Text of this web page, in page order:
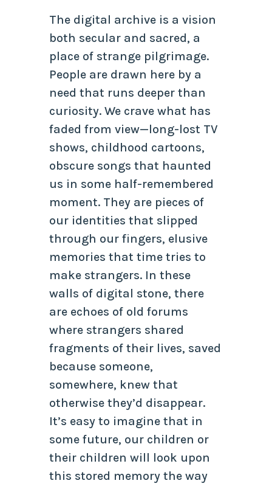
The digital archive is a vision
both secular and sacred, a
place of strange pilgrimage.
People are drawn here by a
need that runs deeper than
curiosity. We crave what has
faded from view—long-lost TV
shows, childhood cartoons,
obscure songs that haunted
us in some half-remembered
moment. They are pieces of
our identities that slipped
through our fingers, elusive
memories that time tries to
make strangers. In these
walls of digital stone, there
are echoes of old forums
where strangers shared
fragments of their lives, saved
because someone,
somewhere, knew that
otherwise they’d disappear.
It’s easy to imagine that in
some future, our children or
their children will look upon
this stored memory the way